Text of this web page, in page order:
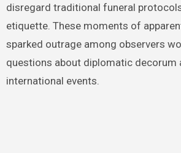
disregard traditional funeral
etiquette. These moments of
sparked outrage among observers
questions about diplomatic decorum
international events.